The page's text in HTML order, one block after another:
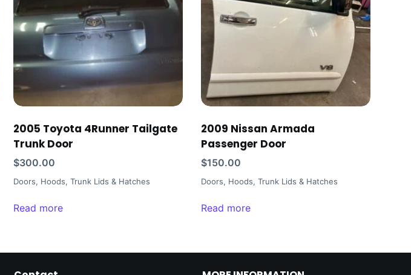
2005 Toyota 4Runner Tailgate
Trunk Door
$300.00
Doors, Hoods, Trunk Lids & Hatches
Read more
2009 Nissan Armada
Passenger Door
$150.00
Doors, Hoods, Trunk Lids & Hatches
Read more